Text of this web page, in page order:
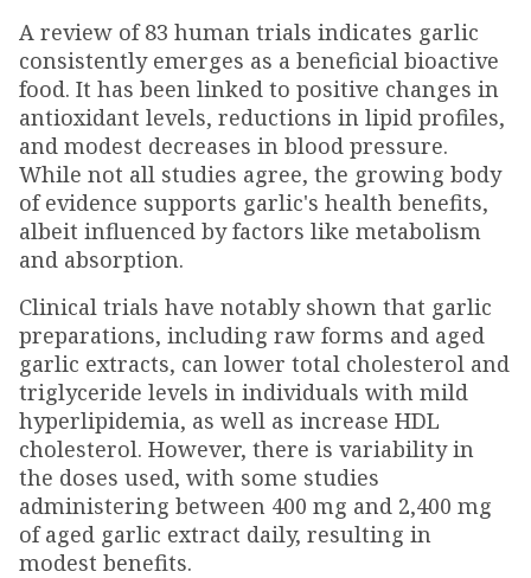
A review of 83 human trials indicates garlic
consistently emerges as a beneficial bioactive
food. It has been linked to positive changes in
antioxidant levels, reductions in lipid profiles,
and modest decreases in blood pressure.
While not all studies agree, the growing body
of evidence supports garlic's health benefits,
albeit influenced by factors like metabolism
and absorption.
Clinical trials have notably shown that garlic
preparations, including raw forms and aged
garlic extracts, can lower total cholesterol and
triglyceride levels in individuals with mild
hyperlipidemia, as well as increase HDL
cholesterol. However, there is variability in
the doses used, with some studies
administering between 400 mg and 2,400 mg
of aged garlic extract daily, resulting in
modest benefits.